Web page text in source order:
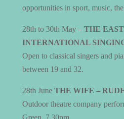
opportunities in sport, music,
28th to 30th May – THE
INTERNATIONAL
Open to classical singers and
between 19 and 32.
28th June THE WIFE –
Outdoor theatre company
Green. 7.30pm